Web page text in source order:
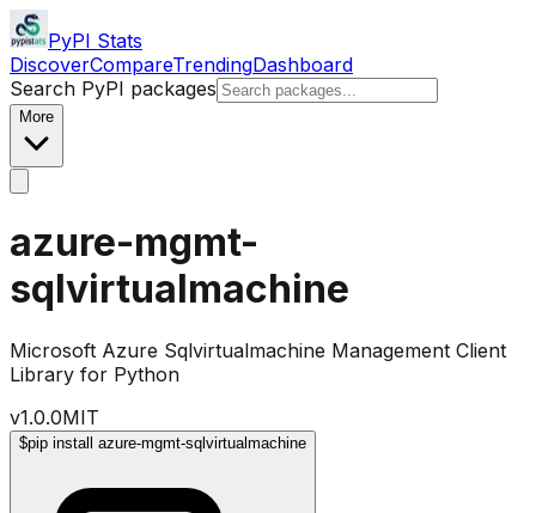
PyPI Stats
DiscoverCompareTrendingDashboard
Search PyPI packages
More
azure-mgmt-
sqlvirtualmachine
Microsoft Azure Sqlvirtualmachine Management Client
Library for Python
v1.0.0MIT
$pip install azure-mgmt-sqlvirtualmachine